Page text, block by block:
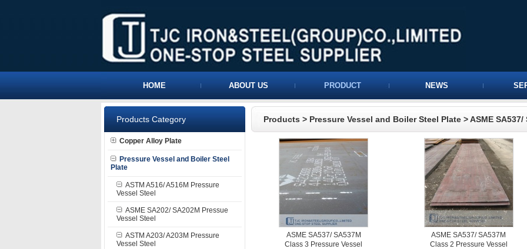
HOME ABOUT US PRODUCT NEWS
Products Category
Copper Alloy Plate
Pressure Vessel and Boiler Steel
Plate
ASTM A516/ A516M Pressure
Vessel Steel
ASME SA202/ SA202M Pressue
Vessel Steel
ASTM A203/ A203M Pressure
Vessel Steel
Products > Pressure Vessel and Boiler Steel Plate >ASME
ASME SA537/ SA537M
Class 3 Pressure Vessel
ASME SA537/ SA537M
Class 2 Pressure Vessel